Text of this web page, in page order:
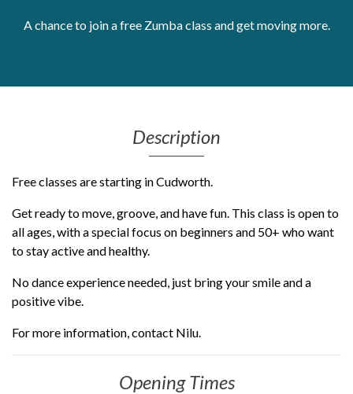
Get Moving More
Refugees, asylum seekers & migrant support
Social groups
A chance to join a free Zumba class and get moving more.
Description
Free classes are starting in Cudworth.
Get ready to move, groove, and have fun. This class is open to
all ages, with a special focus on beginners and 50+ who want
to stay active and healthy.
No dance experience needed, just bring your smile and a
positive vibe.
For more information, contact Nilu.
Opening Times